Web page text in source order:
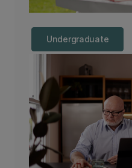
Undergraduate